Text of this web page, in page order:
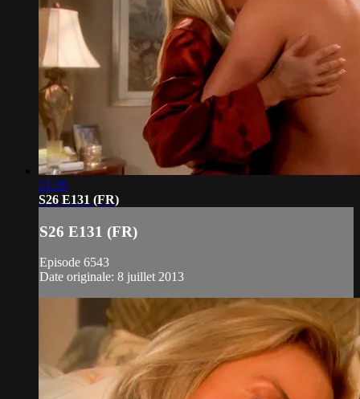
21:20
S26 E131 (FR)
S26 E131 (FR)
Episode 6543
Date originale: 8 juillet 2013